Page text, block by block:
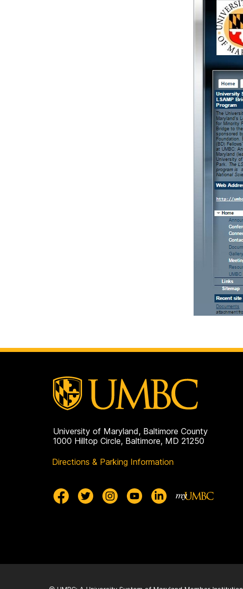
University of Maryland, Baltimore County
1000 Hilltop Circle, Baltimore, MD 21250
Directions & Parking Information